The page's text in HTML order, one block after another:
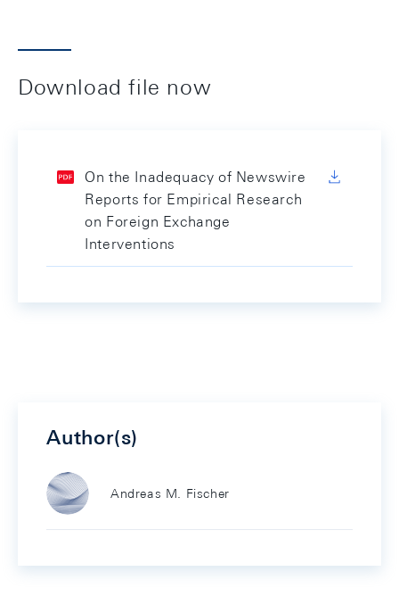
Download file now
On the Inadequacy of Newswire
Reports for Empirical Research
on Foreign Exchange
Interventions
Author(s)
Andreas M. Fischer